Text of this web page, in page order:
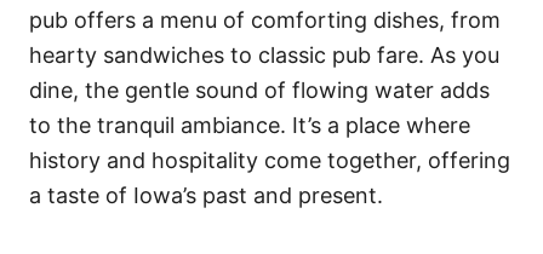
pub offers a menu of comforting dishes, from
hearty sandwiches to classic pub fare. As you
dine, the gentle sound of flowing water adds
to the tranquil ambiance. It’s a place where
history and hospitality come together, offering
a taste of Iowa’s past and present.